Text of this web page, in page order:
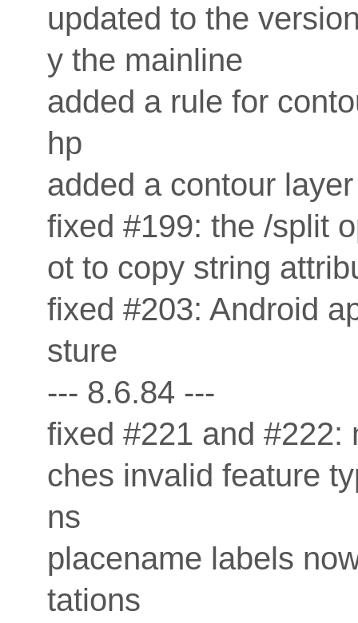
updated to the
y the mainline
added a rule for
hp
added a contour
fixed #199: the /split
ot to copy string
fixed #203: Android
sture
--- 8.6.84 ---
fixed #221 and #222:
ches invalid feature
ns
placename labels
tations